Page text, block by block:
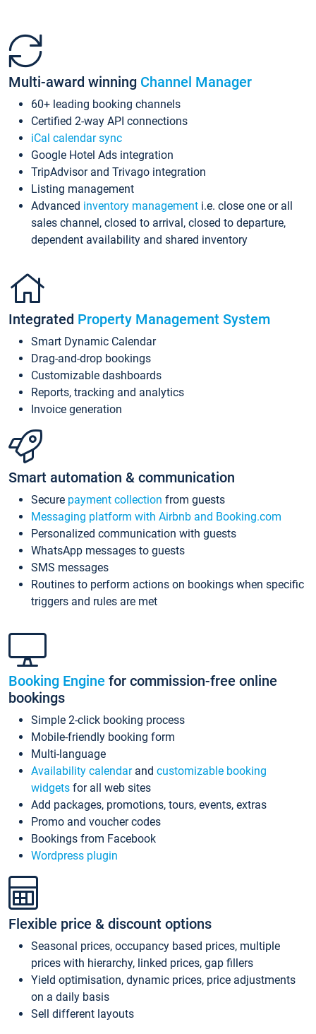
Multi-award winning Channel Manager
60+ leading booking channels
Certified 2-way API connections
iCal calendar sync
Google Hotel Ads integration
TripAdvisor and Trivago integration
Listing management
Advanced inventory management i.e. close one or all
sales channel, closed to arrival, closed to departure,
dependent availability and shared inventory
Integrated Property Management System
Smart Dynamic Calendar
Drag-and-drop bookings
Customizable dashboards
Reports, tracking and analytics
Invoice generation
Smart automation & communication
Secure payment collection from guests
Messaging platform with Airbnb and Booking.com
Personalized communication with guests
WhatsApp messages to guests
SMS messages
Routines to perform actions on bookings when specific
triggers and rules are met
Booking Engine for commission-free online
bookings
Simple 2-click booking process
Mobile-friendly booking form
Multi-language
Availability calendarand customizable booking
widgets for all web sites
Add packages, promotions, tours, events, extras
Promo and voucher codes
Bookings from Facebook
Wordpress plugin
Flexible price & discount options
Seasonal prices, occupancy based prices, multiple
prices with hierarchy, linked prices, gap fillers
Yield optimisation, dynamic prices, price adjustments
on a daily basis
Sell different layouts